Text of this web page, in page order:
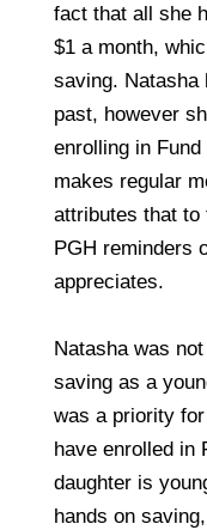
fact that all she
$1 a month,
saving. Natasha
past, however
enrolling in
makes regular
attributes that to
PGH reminders
appreciates.
Natasha was
saving as a
was a priority
have enrolled in
daughter is
hands on